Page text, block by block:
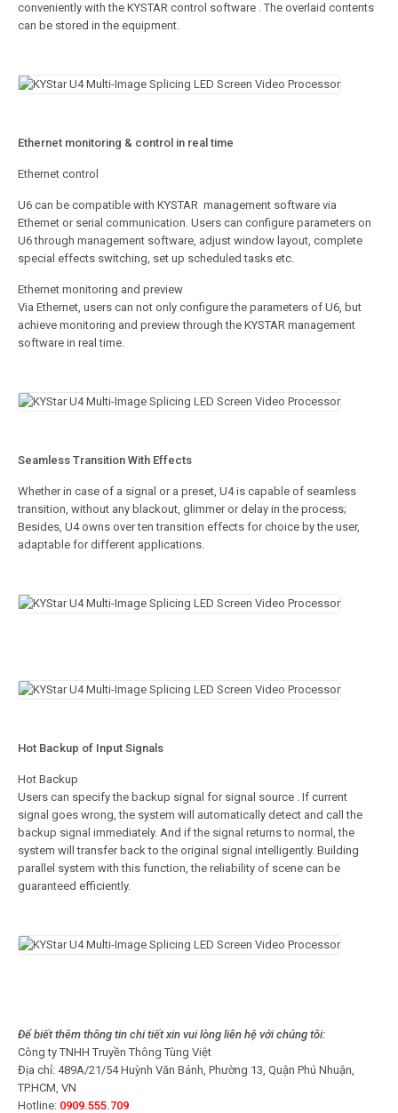
conveniently with the KYSTAR control software . The overlaid contents
can be stored in the equipment.
Ethernet monitoring & control in real time
Ethernet control
U6 can be compatible with KYSTAR management software via
Ethernet or serial communication. Users can configure parameters on
U6 through management software, adjust window layout, complete
special effects switching, set up scheduled tasks etc.
Ethernet monitoring and preview
Via Ethernet, users can not only configure the parameters of U6, but
achieve monitoring and preview through the KYSTAR management
software in real time.
Seamless Transition With Effects
Whether in case of a signal or a preset, U4 is capable of seamless
transition, without any blackout, glimmer or delay in the process;
Besides, U4 owns over ten transition effects for choice by the user,
adaptable for different applications.
Hot Backup of Input Signals
Hot Backup
Users can specify the backup signal for signal source . If current
signal goes wrong, the system will automatically detect and call the
backup signal immediately. And if the signal returns to normal, the
system will transfer back to the original signal intelligently. Building
parallel system with this function, the reliability of scene can be
guaranteed efficiently.
Để biết thêm thông tin chi tiết xin vui lòng liên hệ với chúng tôi:
Công ty TNHH Truyền Thông Tùng Việt
Địa chỉ: 489A/21/54 Huỳnh Văn Bánh, Phường 13, Quận Phú Nhuận,
TP.HCM, VN
Hotline: 0909.555.709